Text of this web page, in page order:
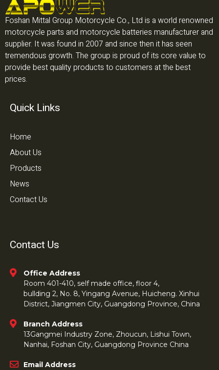
Foshan Mittal Group Motorcycle Co., Ltd is a world renowned
motorcycle parts and motorcycle batteries manufacturer and
supplier. It was found in 2007 and since then it has seen
tremendous growth. The group is proud of its core value to
provide best quality products to customers at the best
prices.
Quick Links
Home
About Us
Products
News
Contact Us
Contact Us
Office Address
Room 401-410, self made office, floor 4,
bullding 2, No. 8, Yingang Avenue, Huicheng. Xinhui
District, Jiangmen City, Guangdong Province, China
Branch Address
13Gangmei Industry Zone, Zhoucun, Lishui Town,
Nanhai, Foshan City, Guangdong Province China
Email Address